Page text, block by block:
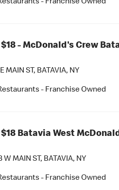
- Franchise Owned
- McDonald's Crew
MAIN ST, BATAVIA, NY
- Franchise Owned
Batavia West
W MAIN ST, BATAVIA, NY
- Franchise Owned